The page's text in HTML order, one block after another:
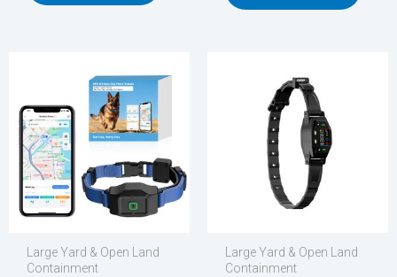
Large Yard & Open Land
Containment
Large Yard & Open Land
Containment